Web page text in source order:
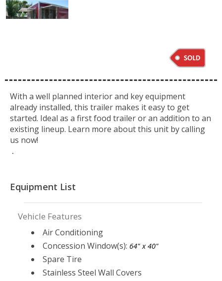
With a well planned interior and key equipment
already installed, this trailer makes it easy to get
started. Ideal as a first food trailer or an addition to an
existing lineup. Learn more about this unit by calling
us now!
.
Equipment List
Vehicle Features
Air Conditioning
Concession Window(s): 64" x 40"
Spare Tire
Stainless Steel Wall Covers